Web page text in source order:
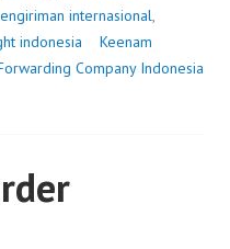
internasional,
indonesia
P
o
Keenam
Company Indonesia